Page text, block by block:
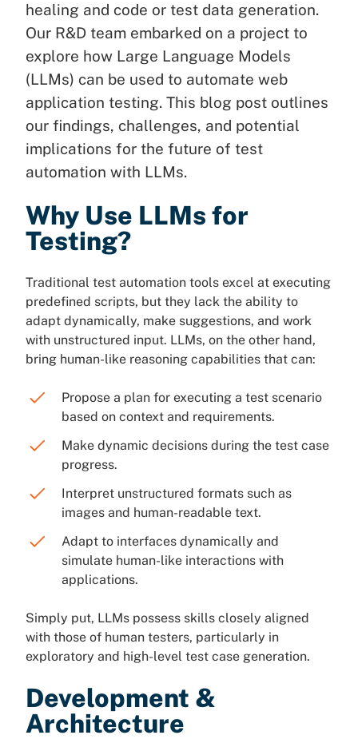
healing and code or test data generation.
Our R&D team embarked on a project to
explore how Large Language Models
(LLMs) can be used to automate web
application testing. This blog post outlines
our findings, challenges, and potential
implications for the future of test
automation with LLMs.
Why Use LLMs for
Testing?
Traditional test automation tools excel at executing
predefined scripts, but they lack the ability to
adapt dynamically, make suggestions, and work
with unstructured input. LLMs, on the other hand,
bring human-like reasoning capabilities that can:
Propose a plan for executing a test scenario
based on context and requirements.
Make dynamic decisions during the test case
progress.
Interpret unstructured formats such as
images and human-readable text.
Adapt to interfaces dynamically and
simulate human-like interactions with
applications.
Simply put, LLMs possess skills closely aligned
with those of human testers, particularly in
exploratory and high-level test case generation.
Development &
Architecture